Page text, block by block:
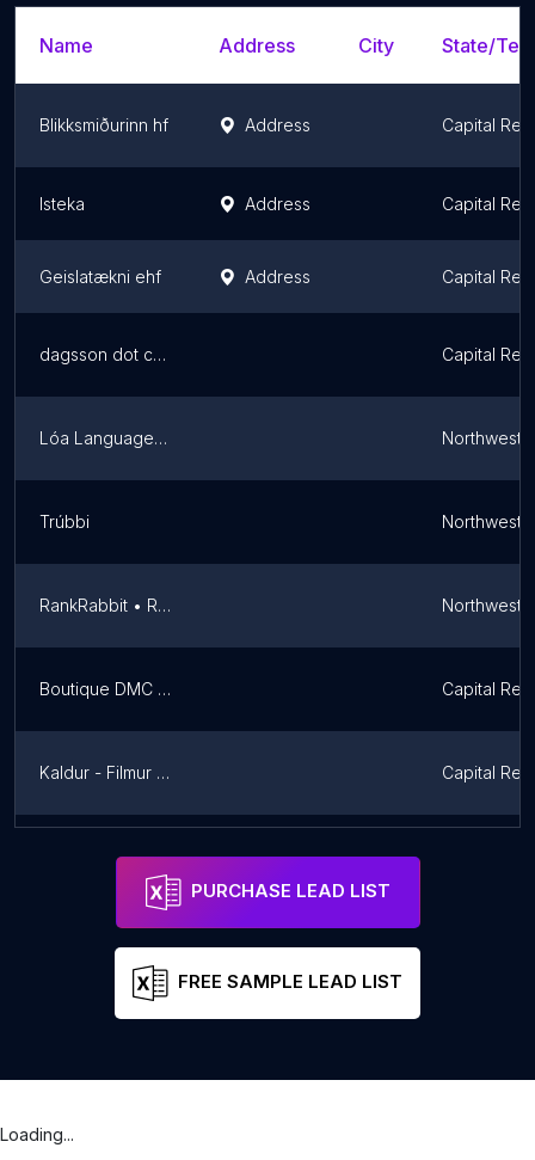
Name Address City State/
Blikksmiðurinn hf Address Capital
Isteka Address Capital
Geislatækni ehf Address Capital
dagsson dot com Capital
Lóa Language School
Trúbbi
RankRabbit • Reykjavík SEO
Boutique DMC Iceland Capital
Kaldur - Filmur og fl. Capital
PURCHASE LEAD LIST
FREE SAMPLE LEAD LIST
Loading...